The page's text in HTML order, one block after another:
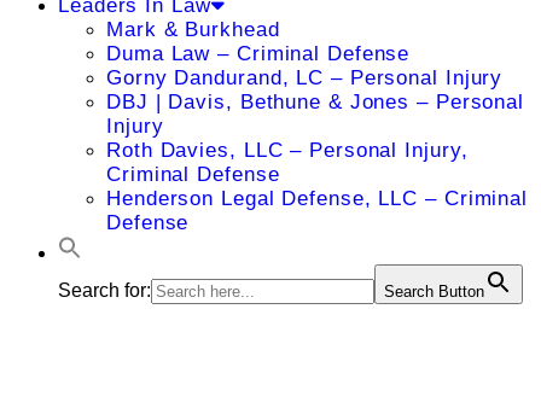
Leaders In Law
Mark & Burkhead
Duma Law – Criminal Defense
Gorny Dandurand, LC – Personal Injury
DBJ | Davis, Bethune & Jones – Personal
Injury
Roth Davies, LLC – Personal Injury,
Criminal Defense
Henderson Legal Defense, LLC – Criminal
Defense
Search for: Search Button